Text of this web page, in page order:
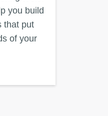
you build
that put
of your